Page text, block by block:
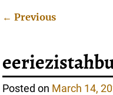
← Previous
Posted on March 14,